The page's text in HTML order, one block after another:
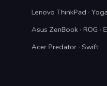
Lenovo ThinkPad ·
Asus ZenBook · ROG ·
Acer Predator · Swift